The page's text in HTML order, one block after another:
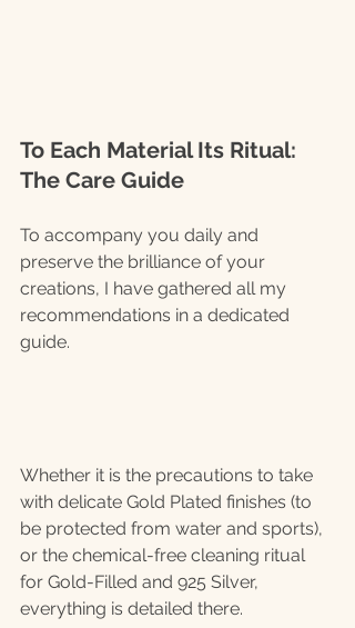
To Each Material Its Ritual:
The Care Guide
To accompany you daily and
preserve the brilliance of your
creations, I have gathered all my
recommendations in a dedicated
guide.
Whether it is the precautions to take
with delicate Gold Plated finishes (to
be protected from water and sports),
or the chemical-free cleaning ritual
for Gold-Filled and 925 Silver,
everything is detailed there.